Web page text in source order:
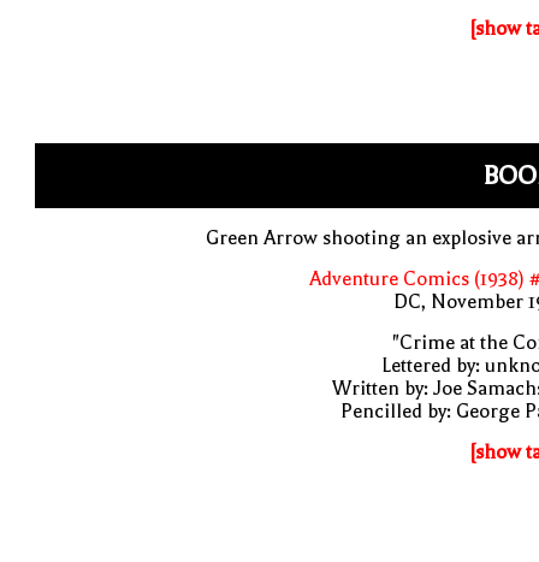
[show
Green Arrow shooting an explosive
Adventure Comics (1938)
DC, November
"Crime at the
Lettered by:
Written by: Joe
Pencilled by: George
[show